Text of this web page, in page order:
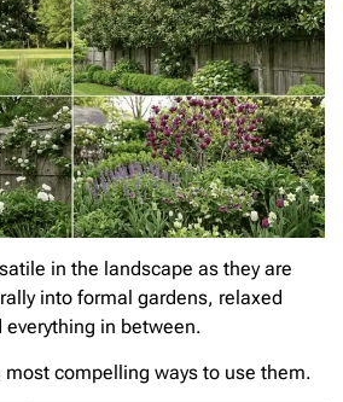
in the landscape as they are
into formal gardens, relaxed
in between.
most compelling ways to use them.